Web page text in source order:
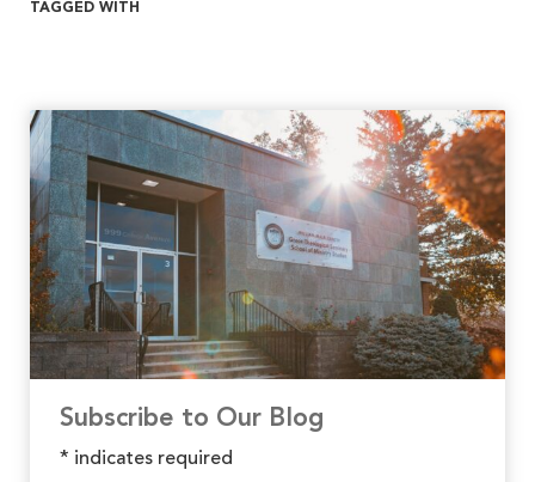
TAGGED WITH
Subscribe to Our Blog
* indicates required